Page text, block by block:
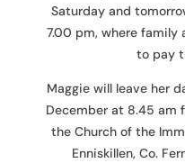
Saturday and
7.00 pm, where family
to pay
Maggie will leave her
December at 8.45 am
the Church of the
Enniskillen, Co.